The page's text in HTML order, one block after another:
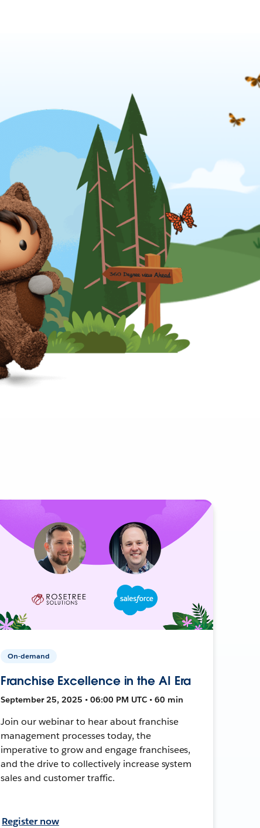
On-demand
Franchise Excellence in the AI Era
September 25, 2025 • 06:00 PM UTC • 60 min
Join our webinar to hear about franchise
management processes today, the
imperative to grow and engage franchisees,
and the drive to collectively increase system
sales and customer traffic.
Register now